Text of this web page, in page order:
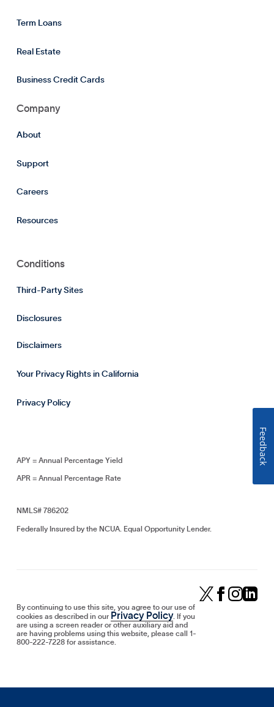
Term Loans
Real Estate
Business Credit Cards
Company
About
Support
Careers
Resources
Conditions
Third-Party Sites
Disclosures
Disclaimers
Your Privacy Rights in California
Privacy Policy
APY = Annual Percentage Yield
APR = Annual Percentage Rate
NMLS# 786202
Federally Insured by the NCUA. Equal Opportunity Lender.
By continuing to use this site, you agree to our use of
cookies as described in our Privacy Policy. If you
are using a screen reader or other auxiliary aid and
are having problems using this website, please call 1-
800-222-7228 for assistance.
Feedback